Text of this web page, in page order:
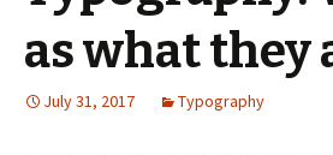
as what they
July 31, 2017 Typography